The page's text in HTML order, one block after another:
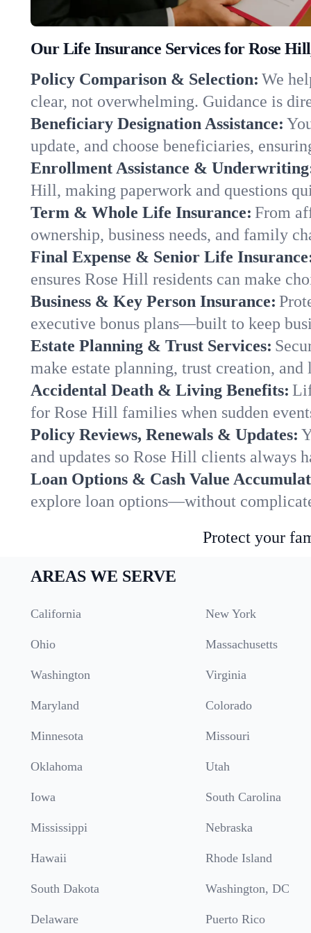
Our Life Insurance Services for Rose
Policy Comparison & Selection: We
clear, not overwhelming. Guidance is
Beneficiary Designation Assistance:
update, and choose beneficiaries,
Enrollment Assistance &
Hill, making paperwork and questions
Term & Whole Life Insurance: From
ownership, business needs, and family
Final Expense & Senior Life
ensures Rose Hill residents can make
Business & Key Person Insurance:
executive bonus plans—built to keep
Estate Planning & Trust Services:
make estate planning, trust creation,
Accidental Death & Living Benefits:
for Rose Hill families when sudden
Policy Reviews, Renewals & Updates:
and updates so Rose Hill clients always
Loan Options & Cash Value
explore loan options—without
Protect your
AREAS WE SERVE
California New York
Ohio Massachusetts
Washington Virginia
Maryland Colorado
Minnesota Missouri
Oklahoma Utah
Iowa South Carolina
Mississippi Nebraska
Hawaii Rhode Island
South Dakota Washington, DC
Delaware Puerto Rico